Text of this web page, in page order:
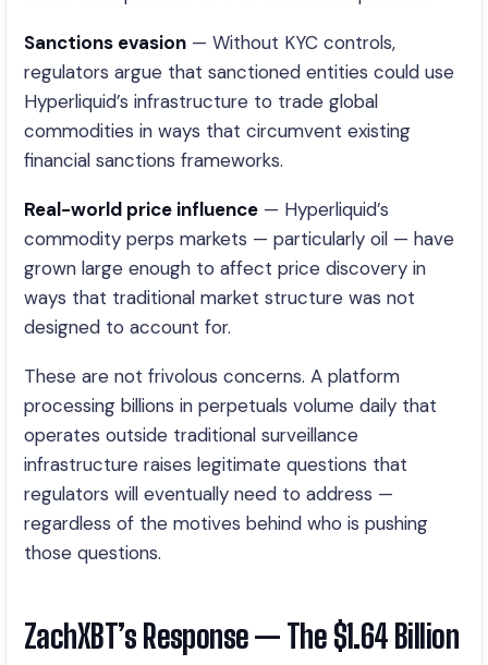
Sanctions evasion — Without KYC controls,
regulators argue that sanctioned entities could use
Hyperliquid’s infrastructure to trade global
commodities in ways that circumvent existing
financial sanctions frameworks.
Real-world price influence — Hyperliquid’s
commodity perps markets — particularly oil — have
grown large enough to affect price discovery in
ways that traditional market structure was not
designed to account for.
These are not frivolous concerns. A platform
processing billions in perpetuals volume daily that
operates outside traditional surveillance
infrastructure raises legitimate questions that
regulators will eventually need to address —
regardless of the motives behind who is pushing
those questions.
ZachXBT’s Response — The $1.64 Billion